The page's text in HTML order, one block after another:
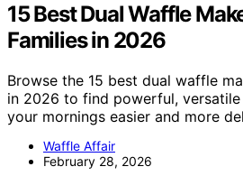
15 Best Dual Waffle
Families in 2026
Browse the 15 best dual waffle
in 2026 to find powerful,
your mornings easier and more
Waffle Affair
February 28, 2026